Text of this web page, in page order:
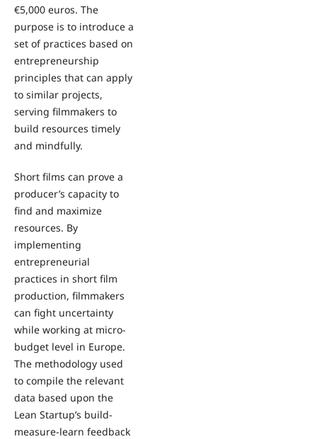
€5,000 euros. The
purpose is to introduce a
set of practices based on
entrepreneurship
principles that can apply
to similar projects,
serving filmmakers to
build resources timely
and mindfully.
Short films can prove a
producer’s capacity to
find and maximize
resources. By
implementing
entrepreneurial
practices in short film
production, filmmakers
can fight uncertainty
while working at micro-
budget level in Europe.
The methodology used
to compile the relevant
data based upon the
Lean Startup’s build-
measure-learn feedback